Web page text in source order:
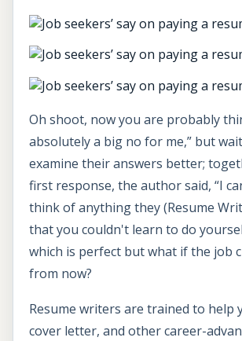
Oh shoot, now you are probably
absolutely a big no for me,” but
examine their answers better;
first response, the author said, “I
think of anything they (Resume
that you couldn't learn to do
which is perfect but what if the job
from now?
Resume writers are trained to help
cover letter, and other career-